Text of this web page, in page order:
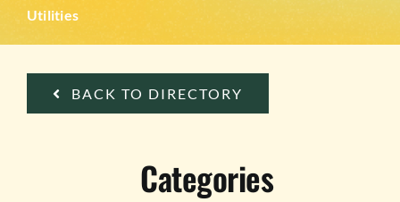
TESTIMONIALS
Utilities
BACK TO DIRECTORY
Categories